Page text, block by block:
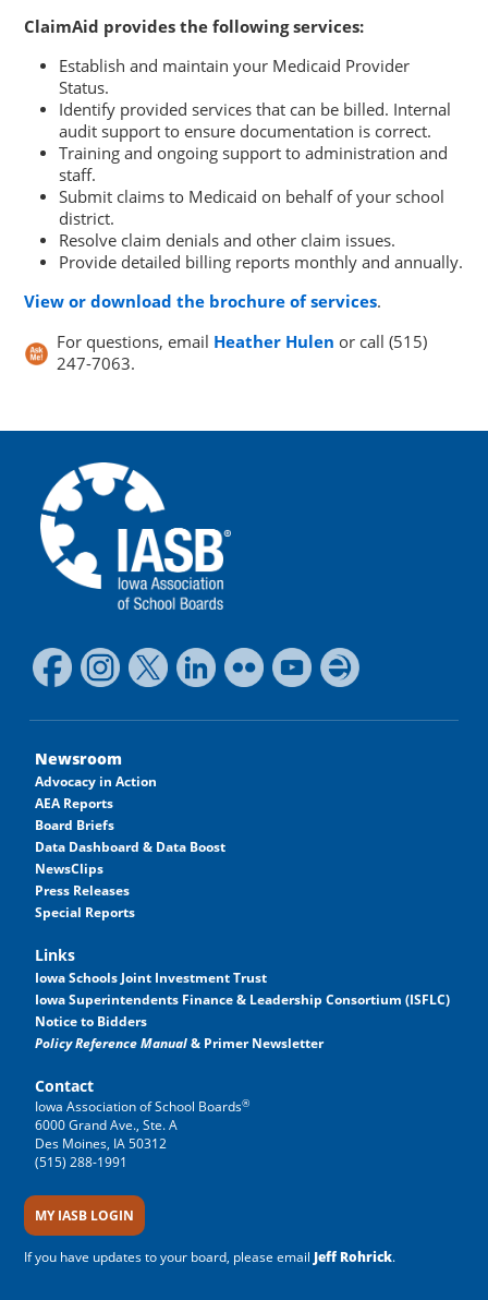
ClaimAid provides the following services:
Establish and maintain your Medicaid Provider
Status.
Identify provided services that can be billed. Internal
audit support to ensure documentation is correct.
Training and ongoing support to administration and
staff.
Submit claims to Medicaid on behalf of your school
district.
Resolve claim denials and other claim issues.
Provide detailed billing reports monthly and annually.
View or download the brochure of services.
For questions, email Heather Hulen or call (515)
247-7063.
Newsroom
Advocacy in Action
AEA Reports
Board Briefs
Data Dashboard & Data Boost
NewsClips
Press Releases
Special Reports
Links
Iowa Schools Joint Investment Trust
Iowa Superintendents Finance & Leadership Consortium (ISFLC)
Notice to Bidders
Policy Reference Manual& Primer Newsletter
Contact
Iowa Association of School Boards®
6000 Grand Ave., Ste. A
Des Moines, IA 50312
(515) 288-1991
MY IASB LOGIN
If you have updates to your board, please email Jeff Rohrick.